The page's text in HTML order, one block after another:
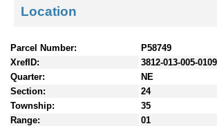
Location
Parcel Number:
P58749
XrefID:
3812-013-005-0109
Quarter:
NE
Section:
24
Township:
35
Range:
01